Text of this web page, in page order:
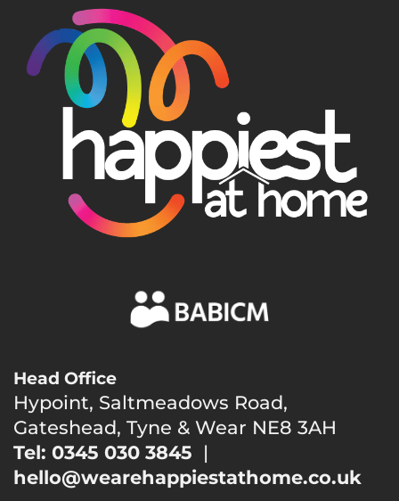
Head Office
Hypoint, Saltmeadows Road,
Gateshead, Tyne & Wear NE8 3AH
Tel: 0345 030 3845 |
hello@wearehappiestathome.co.uk